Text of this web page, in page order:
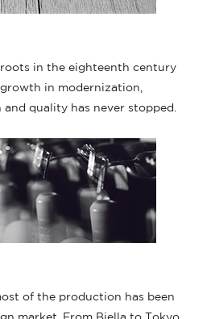
in the eighteenth century
in modernization,
quality has never stopped.
of the production has been
market. From Biella to Tokyo